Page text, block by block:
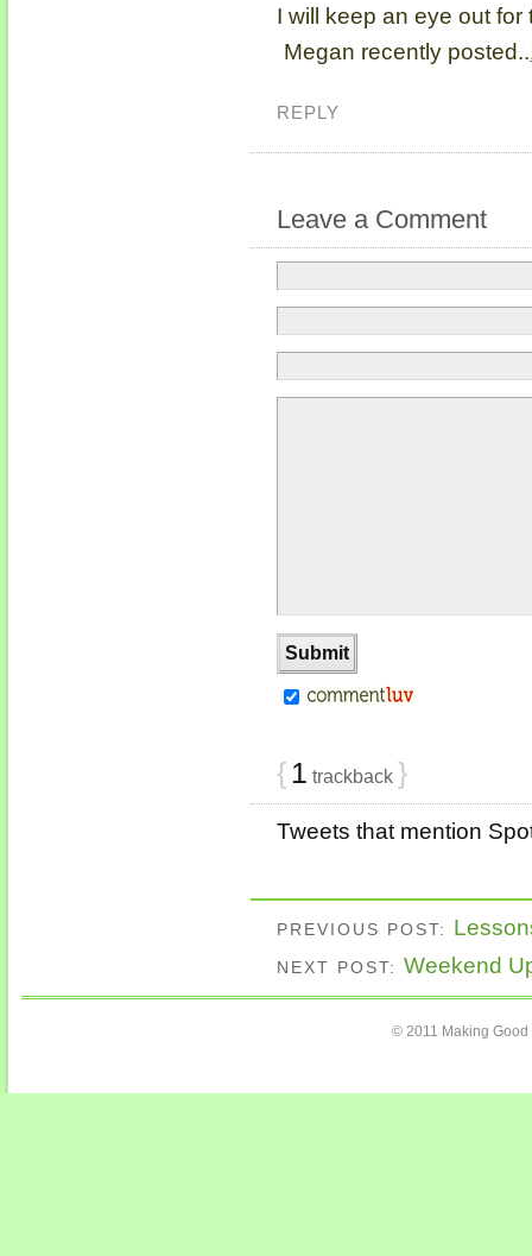
I will keep an eye out for
Megan recently posted..
REPLY
Leave a Comment
{ 1 trackback }
Tweets that mention
PREVIOUS POST:
NEXT POST: Weekend
© 2011 Making